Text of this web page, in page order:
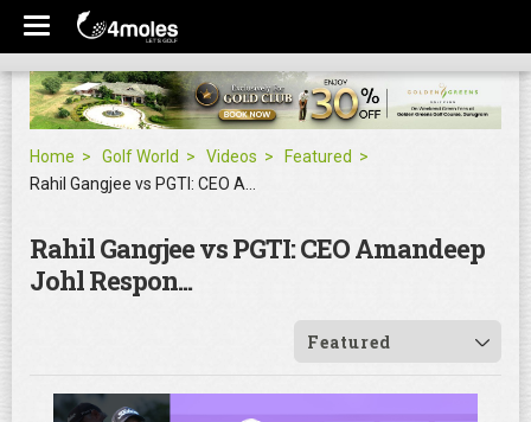
Home Golf World Videos
Featured
Rahil Gangjee vs PGTI: CEO Amandeep
Johl Respon...
Featured